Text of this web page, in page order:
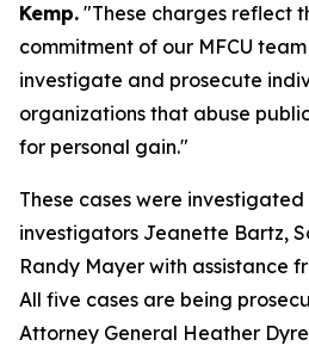
Kemp. "These charges reflect
commitment of our MFCU
investigate and prosecute
organizations that abuse
for personal gain."
These cases were investigated
investigators Jeanette Bartz,
Randy Mayer with assistance
All five cases are being
Attorney General Heather